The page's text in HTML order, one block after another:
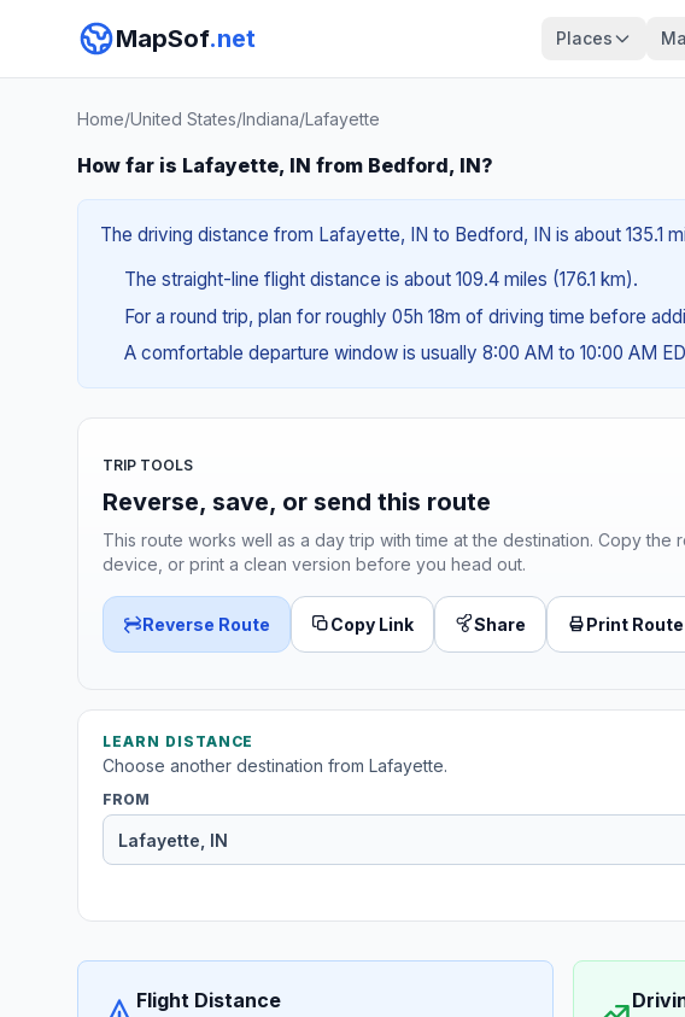
MapSof.net Places
Home/United States/Indiana/Lafayette
How far is Lafayette, IN from Bedford, IN?
The driving distance from Lafayette, IN to Bedford, IN is about 135.1
The straight-line flight distance is about 109.4 miles (176.1 km).
For a round trip, plan for roughly 05h 18m of driving time before
A comfortable departure window is usually 8:00 AM to 10:00 AM
TRIP TOOLS
Reverse, save, or send this route
This route works well as a day trip with time at the destination. Copy the
device, or print a clean version before you head out.
Reverse Route Copy Link Share Print Route
LEARN DISTANCE
Choose another destination from Lafayette.
FROM
Flight Distance